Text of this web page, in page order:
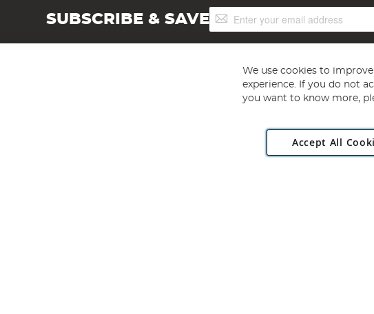
SUBSCRIBE & SAVESign
Up
Angling Direct plc, 2D Wendover Road, Rackheath Industrial Estate,
We use cookies to
experience. If you do not
you want to know more,
Accept All